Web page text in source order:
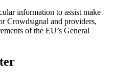
information to assist make
Crowdsignal and providers,
of the EU’s General